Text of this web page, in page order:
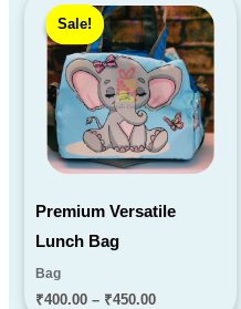
Sale!
Sale!
Premium Versatile
Lunch Bag
Bag
₹400.00 – ₹450.00
range:
₹400.00
through
₹450.00